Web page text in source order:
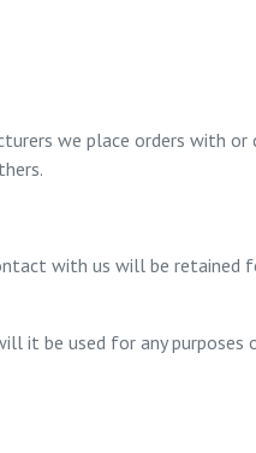
we place orders with or
with us will be retained
it be used for any